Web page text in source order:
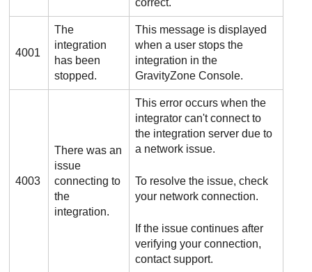
correct.
4001
The
integration
has been
stopped.
This message is displayed
when a user stops the
integration in the
GravityZone Console.
4003
There was an
issue
connecting to
the
integration.
This error occurs when the
integrator can't connect to
the integration server due to
a network issue.
To resolve the issue, check
your network connection.
If the issue continues after
verifying your connection,
contact support.